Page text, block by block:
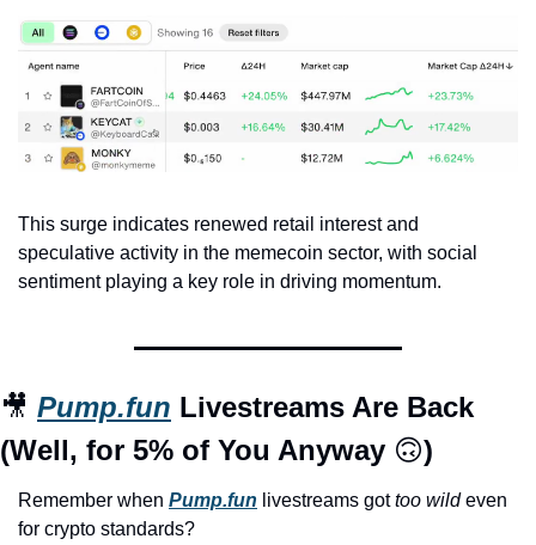
This surge indicates renewed retail interest and
speculative activity in the memecoin sector, with social
sentiment playing a key role in driving momentum.
🎥 Pump.fun Livestreams Are Back
(Well, for 5% of You Anyway 🙃)
Remember when Pump.fun livestreams got too wild even
for crypto standards?